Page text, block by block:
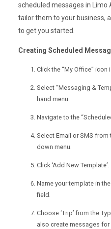
scheduled messages in Limo
tailor them to your business,
to get you started.
Creating Scheduled
Click the “My Office” icon
Select “Messaging &
hand menu.
Navigate to the
Select Email or SMS
down menu.
Click ‘Add New Template’.
Name your template in
field.
Choose ‘Trip’ from the
also create messages for